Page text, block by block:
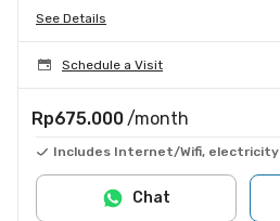
See Details
Schedule a Visit
Rp675.000 /month
Includes Internet/Wifi, electricity
Chat